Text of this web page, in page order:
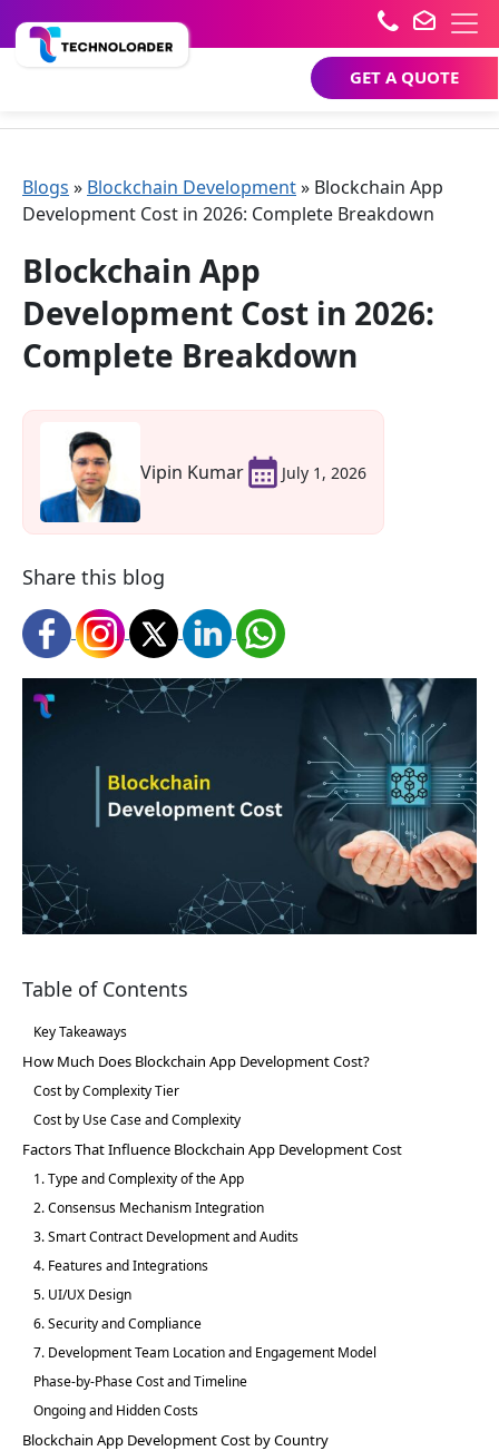
GET A QUOTE
Blogs » Blockchain Development» Blockchain App
Development Cost in 2026: Complete Breakdown
Blockchain App
Development Cost in 2026:
Complete Breakdown
Vipin Kumar July 1, 2026
Share this blog
Table of Contents
Key Takeaways
How Much Does Blockchain App Development Cost?
Cost by Complexity Tier
Cost by Use Case and Complexity
Factors That Influence Blockchain App Development Cost
1. Type and Complexity of the App
2. Consensus Mechanism Integration
3. Smart Contract Development and Audits
4. Features and Integrations
5. UI/UX Design
6. Security and Compliance
7. Development Team Location and Engagement Model
Phase-by-Phase Cost and Timeline
Ongoing and Hidden Costs
Blockchain App Development Cost by Country